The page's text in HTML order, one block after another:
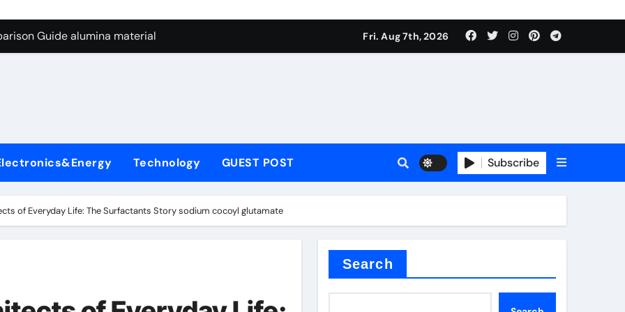
Graphite’s Ceiling Nano manganese dioxide
Guide alumina material
Life: The Surfactants Story sodium cocoyl glutamate
Ceramic Crucible Legacy high alumina clay
Disulfide Revolution molybdenum powder lubricant
Fri. Aug 7th, 2026
Technology GUEST POST Subscribe
of Everyday Life: The Surfactants Story sodium cocoyl glutamate
Search